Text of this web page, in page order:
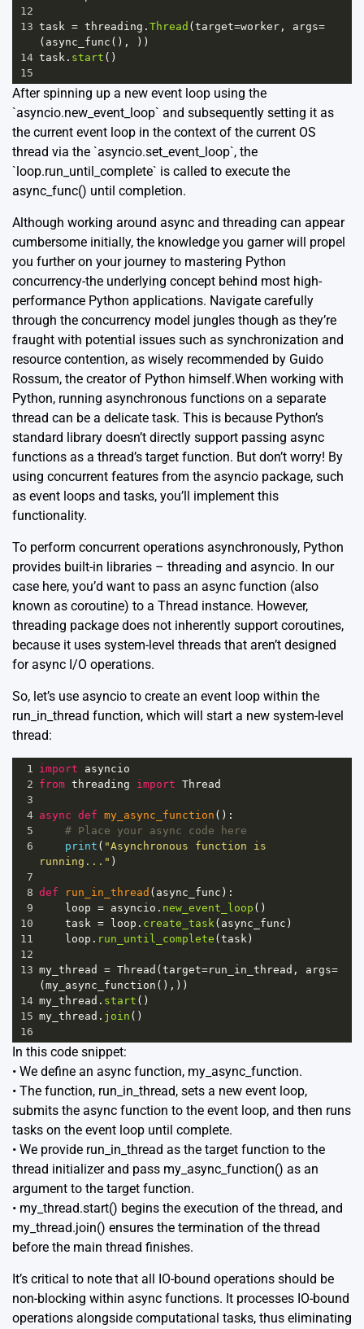
12
13 task = threading . Thread ( target=worker , args=
( async_func (), ))
14 task . start ()
15
After spinning up a new event loop using the
`asyncio.new_event_loop` and subsequently setting it as
the current event loop in the context of the current OS
thread via the `asyncio.set_event_loop`, the
`loop.run_until_complete` is called to execute the
async_func() until completion.
Although working around async and threading can appear
cumbersome initially, the knowledge you garner will propel
you further on your journey to mastering Python
concurrency-the underlying concept behind most high-
performance Python applications. Navigate carefully
through the concurrency model jungles though as they’re
fraught with potential issues such as synchronization and
resource contention, as wisely recommended by Guido
Rossum, the creator of Python himself.When working with
Python, running asynchronous functions on a separate
thread can be a delicate task. This is because Python’s
standard library doesn’t directly support passing async
functions as a thread’s target function. But don’t worry! By
using concurrent features from the asyncio package, such
as event loops and tasks, you’ll implement this
functionality.
To perform concurrent operations asynchronously, Python
provides built-in libraries – threading and asyncio. In our
case here, you’d want to pass an async function (also
known as coroutine) to a Thread instance. However,
threading package does not inherently support coroutines,
because it uses system-level threads that aren’t designed
for async I/O operations.
So, let’s use asyncio to create an event loop within the
run_in_thread function, which will start a new system-level
thread:
1 import
asyncio
2 from threading import Thread
3
4 async def my_async_function ():
5
# Place your async code here
6
print ( "Asynchronous function is
running..." )
7
8 def run_in_thread ( async_func ):
9
loop = asyncio . new_event_loop ()
10
task = loop . create_task( async_func )
11
loop . run_until_complete ( task )
12
13 my_thread = Thread ( target=run_in_thread , args=
( my_async_function (),))
14 my_thread . start ()
15 my_thread . join ()
16
In this code snippet:
• We define an async function, my_async_function.
• The function, run_in_thread, sets a new event loop,
submits the async function to the event loop, and then runs
tasks on the event loop until complete.
• We provide run_in_thread as the target function to the
thread initializer and pass my_async_function() as an
argument to the target function.
• my_thread.start() begins the execution of the thread, and
my_thread.join() ensures the termination of the thread
before the main thread finishes.
It’s critical to note that all IO-bound operations should be
non-blocking within async functions. It processes IO-bound
operations alongside computational tasks, thus eliminating